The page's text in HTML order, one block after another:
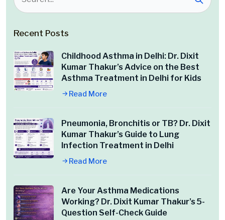
Recent Posts
Childhood Asthma in Delhi: Dr. Dixit
Kumar Thakur’s Advice on the Best
Asthma Treatment in Delhi for Kids
Read More
Pneumonia, Bronchitis or TB? Dr. Dixit
Kumar Thakur’s Guide to Lung
Infection Treatment in Delhi
Read More
Are Your Asthma Medications
Working? Dr. Dixit Kumar Thakur’s 5-
Question Self-Check Guide